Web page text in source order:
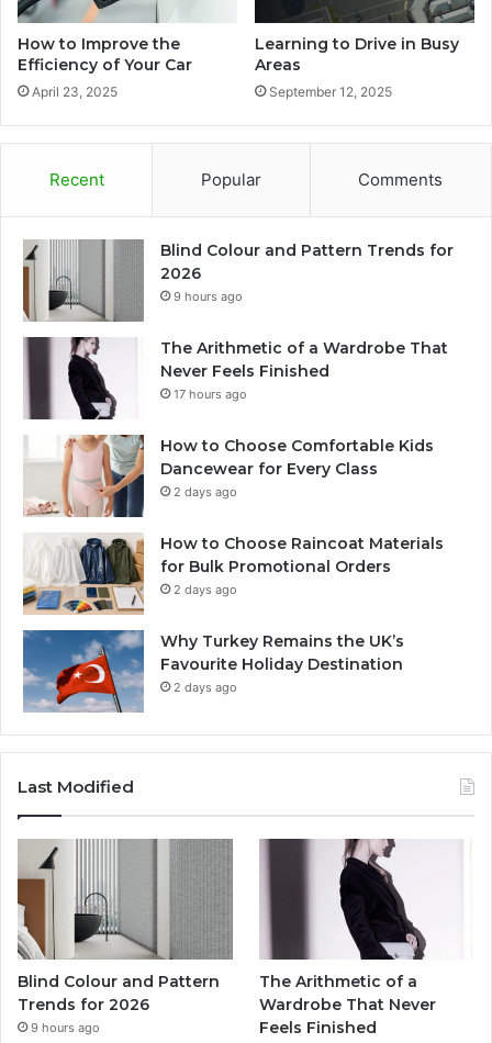
How to Improve the
Efficiency of Your Car
April 23, 2025
Learning to Drive in Busy
Areas
September 12, 2025
Recent Popular Comments
Blind Colour and Pattern Trends for
2026
9 hours ago
The Arithmetic of a Wardrobe That
Never Feels Finished
17 hours ago
How to Choose Comfortable Kids
Dancewear for Every Class
2 days ago
How to Choose Raincoat Materials
for Bulk Promotional Orders
2 days ago
Why Turkey Remains the UK’s
Favourite Holiday Destination
2 days ago
Last Modified
Blind Colour and Pattern
Trends for 2026
9 hours ago
The Arithmetic of a
Wardrobe That Never
Feels Finished